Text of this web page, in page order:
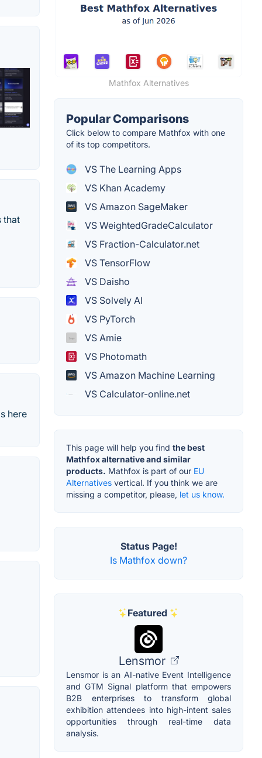
that
here
Mathfox Alternatives
Popular Comparisons
Click below to compare Mathfox with one
of its top competitors.
VS The Learning Apps
VS Khan Academy
VS Amazon SageMaker
VS WeightedGradeCalculator
VS Fraction-Calculator.net
VS TensorFlow
VS Daisho
VS Solvely AI
VS PyTorch
VS Amie
VS Photomath
VS Amazon Machine Learning
VS Calculator-online.net
This page will help you find the best
Mathfox alternative and similar
products. Mathfox is part of our EU
Alternatives vertical. If you think we are
missing a competitor, please, let us know.
Status Page!
Is Mathfox down?
Featured
Lensmor
Lensmor is an AI-native Event Intelligence
and GTM Signal platform that empowers
B2B enterprises to transform global
exhibition attendees into high-intent sales
opportunities through real-time data
analysis.